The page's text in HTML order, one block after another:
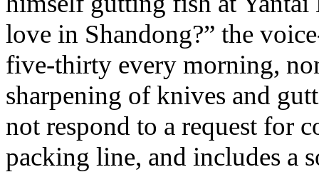
love in Shandong?” the
five-thirty every morning,
sharpening of knives and
not respond to a request for
packing line, and includes a